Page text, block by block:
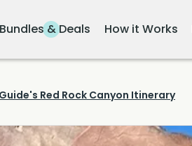
Bundles & Deals How it Works
Red Rock Canyon Itinerary